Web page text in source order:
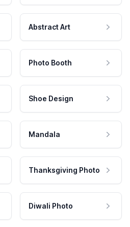
Abstract Art
Photo Booth
Shoe Design
Mandala
Thanksgiving Photo
Diwali Photo